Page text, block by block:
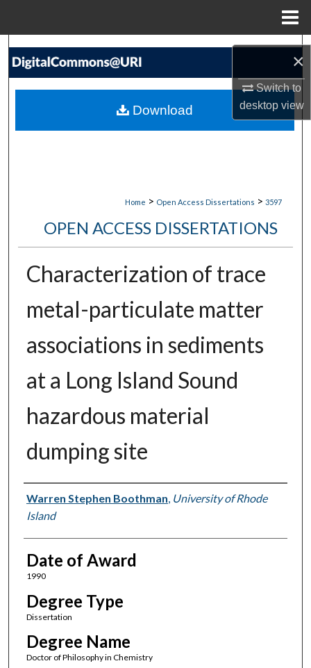
×
Switch to
desktopview
Search
My Account
Home > Open Access Dissertations > 3597
OPEN ACCESS DISSERTATIONS
Characterization of trace
metal-particulate matter
associations in sediments
at a Long Island Sound
hazardous material
dumping site
Author
Warren Stephen Boothman, University of Rhode
Island
Date of Award
1990
Degree Type
Dissertation
Degree Name
Doctor of Philosophy in Chemistry
Download